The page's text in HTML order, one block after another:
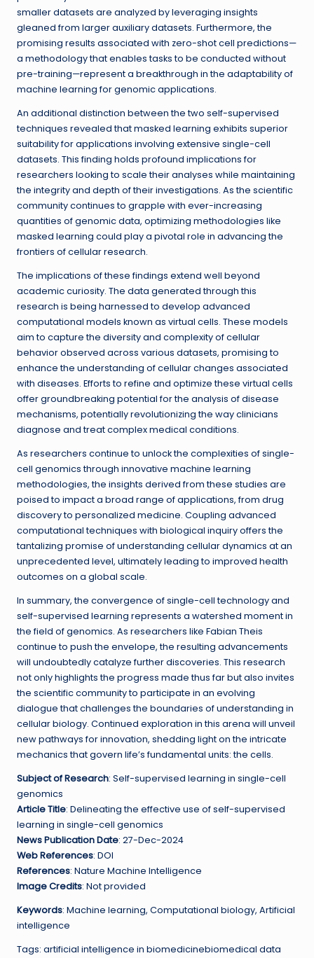
smaller datasets are analyzed by leveraging insights
gleaned from larger auxiliary datasets. Furthermore, the
promising results associated with zero-shot cell predictions—
a methodology that enables tasks to be conducted without
pre-training—represent a breakthrough in the adaptability of
machine learning for genomic applications.
An additional distinction between the two self-supervised
techniques revealed that masked learning exhibits superior
suitability for applications involving extensive single-cell
datasets. This finding holds profound implications for
researchers looking to scale their analyses while maintaining
the integrity and depth of their investigations. As the scientific
community continues to grapple with ever-increasing
quantities of genomic data, optimizing methodologies like
masked learning could play a pivotal role in advancing the
frontiers of cellular research.
The implications of these findings extend well beyond
academic curiosity. The data generated through this
research is being harnessed to develop advanced
computational models known as virtual cells. These models
aim to capture the diversity and complexity of cellular
behavior observed across various datasets, promising to
enhance the understanding of cellular changes associated
with diseases. Efforts to refine and optimize these virtual cells
offer groundbreaking potential for the analysis of disease
mechanisms, potentially revolutionizing the way clinicians
diagnose and treat complex medical conditions.
As researchers continue to unlock the complexities of single-
cell genomics through innovative machine learning
methodologies, the insights derived from these studies are
poised to impact a broad range of applications, from drug
discovery to personalized medicine. Coupling advanced
computational techniques with biological inquiry offers the
tantalizing promise of understanding cellular dynamics at an
unprecedented level, ultimately leading to improved health
outcomes on a global scale.
In summary, the convergence of single-cell technology and
self-supervised learning represents a watershed moment in
the field of genomics. As researchers like Fabian Theis
continue to push the envelope, the resulting advancements
will undoubtedly catalyze further discoveries. This research
not only highlights the progress made thus far but also invites
the scientific community to participate in an evolving
dialogue that challenges the boundaries of understanding in
cellular biology. Continued exploration in this arena will unveil
new pathways for innovation, shedding light on the intricate
mechanics that govern life’s fundamental units: the cells.
Subject of Research: Self-supervised learning in single-cell
genomics
Article Title: Delineating the effective use of self-supervised
learning in single-cell genomics
News Publication Date: 27-Dec-2024
Web References: DOI
References: Nature Machine Intelligence
Image Credits: Not provided
Keywords: Machine learning, Computational biology, Artificial
intelligence
Tags: artificial intelligence in biomedicinebiomedical data